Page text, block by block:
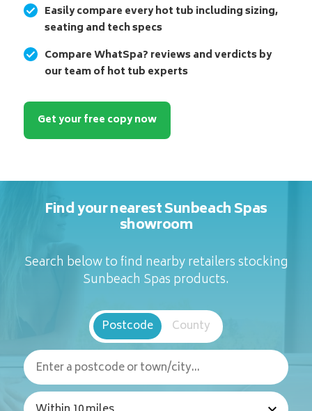
Easily compare every hot tub including sizing,
seating and tech specs
Compare WhatSpa? reviews and verdicts by
our team of hot tub experts
Get your free copy now
Find your nearest Sunbeach Spas
showroom
Search below to find nearby retailers stocking
Sunbeach Spas products.
Postcode County